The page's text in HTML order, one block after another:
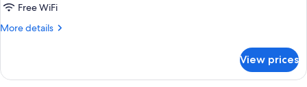
2
Oceanfront
Free WiFi
More details
More
Room,
View prices